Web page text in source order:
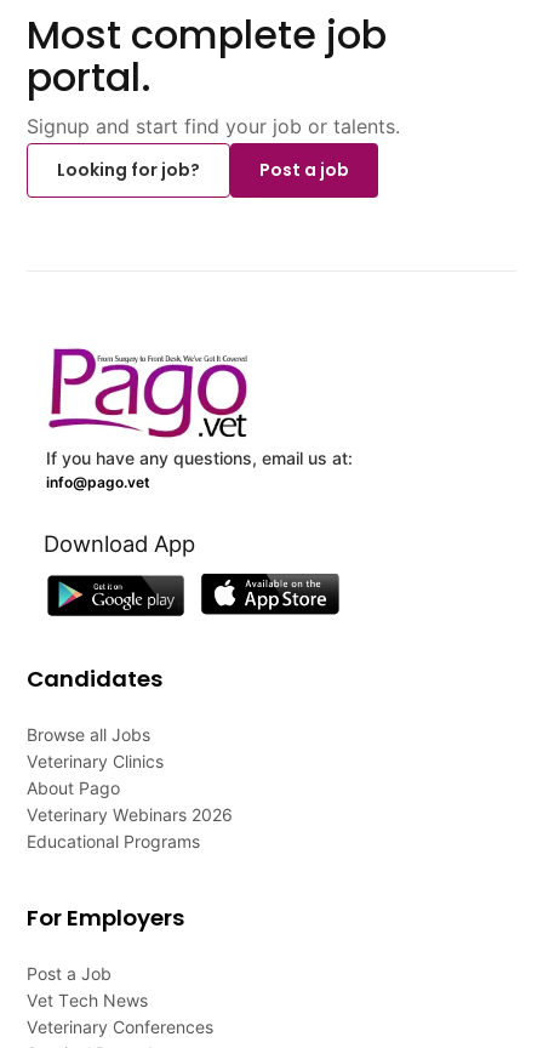
Most complete job
portal.
Signup and start find your job or talents.
Looking for job?
Post a job
If you have any questions, email us at:
info@pago.vet
Download App
Candidates
Browse all Jobs
Veterinary Clinics
About Pago
Veterinary Webinars 2026
Educational Programs
For Employers
Post a Job
Vet Tech News
Veterinary Conferences